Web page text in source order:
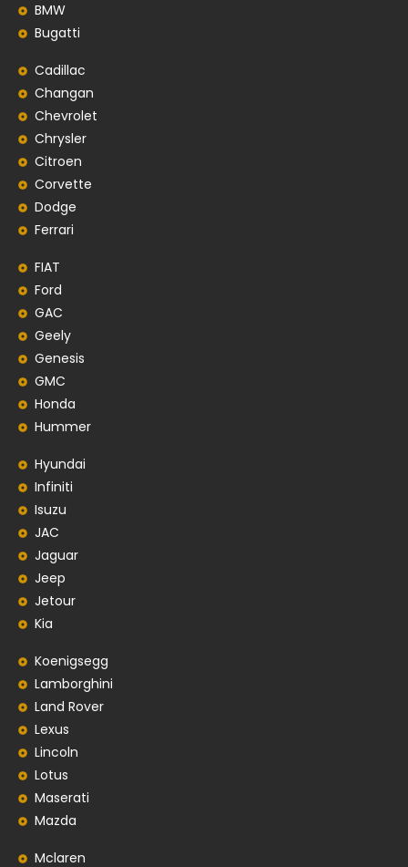
BMW
Bugatti
Cadillac
Changan
Chevrolet
Chrysler
Citroen
Corvette
Dodge
Ferrari
FIAT
Ford
GAC
Geely
Genesis
GMC
Honda
Hummer
Hyundai
Infiniti
Isuzu
JAC
Jaguar
Jeep
Jetour
Kia
Koenigsegg
Lamborghini
Land Rover
Lexus
Lincoln
Lotus
Maserati
Mazda
Mclaren